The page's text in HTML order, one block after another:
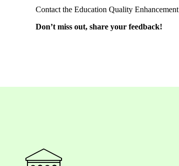
Contact the Education Quality Enhancement
Don’t miss out, share your feedback!